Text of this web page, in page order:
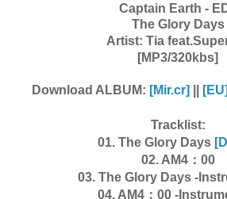
Captain Earth -
The Glory Days
Artist: Tia
[MP3/320kbs]
Download ALBUM: [Mir.cr] [EU]
Tracklist:
01. The Glory Days
02. AM4：00
03. The Glory Days -
04. AM4：00 -